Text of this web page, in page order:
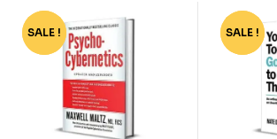
-62%
SALE ! -82%
SALE !